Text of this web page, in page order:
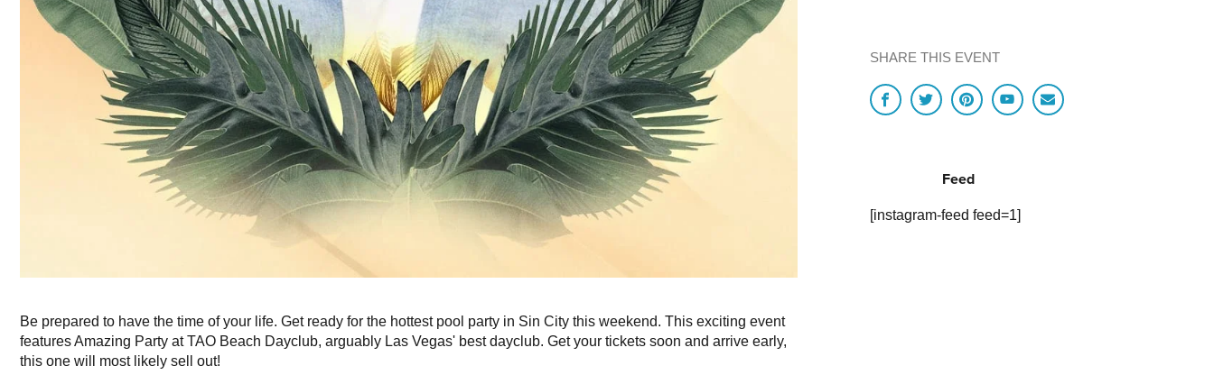
Be prepared to have the time of your life. Get ready for the hottest pool party in Sin City this weekend. This exciting event
features Amazing Party at TAO Beach Dayclub, arguably Las Vegas' best dayclub. Get your tickets soon and arrive early,
this one will most likely sell out!
SHARE THIS EVENT
Feed
[instagram-feed feed=1]